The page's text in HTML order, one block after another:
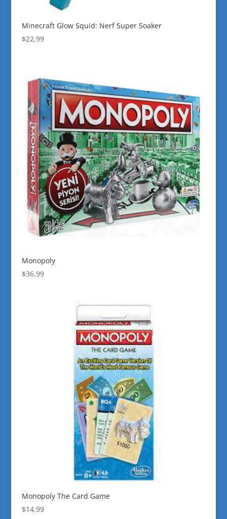
Minecraft Glow Squid: Nerf Super Soaker
$22.99
Monopoly
$36.99
Monopoly The Card Game
$14.99